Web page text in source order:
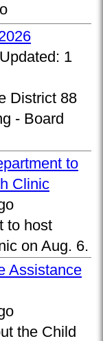
1
District 88
- Board
to
Clinic
to host
on Aug. 6.
Assistance
the Child